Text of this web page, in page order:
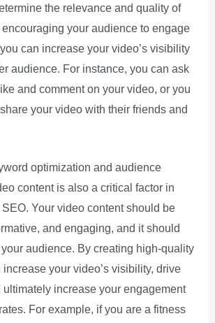
the relevance and quality of
your audience to engage
can increase your video’s visibility
audience. For instance, you can ask
and comment on your video, or you
your video with their friends and
optimization and audience
content is also a critical factor in
Your video content should be
and engaging, and it should
audience. By creating high-quality
your video’s visibility, drive
ultimately increase your engagement
For example, if you are a fitness